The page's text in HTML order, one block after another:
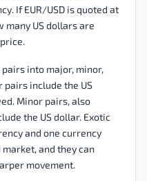
If EUR/USD is quoted at
many US dollars are
into major, minor,
include the US
Minor pairs, also
the US dollar. Exotic
and one currency
and they can
movement.